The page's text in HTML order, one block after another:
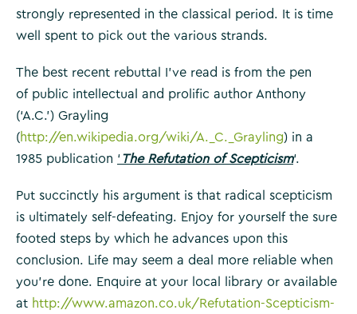
strongly represented in the classical period. It is time
well spent to pick out the various strands.
The best recent rebuttal I’ve read is from the pen
of public intellectual and prolific author Anthony
(‘A.C.’) Grayling
(http://en.wikipedia.org/wiki/A._C._Grayling) in a
1985 publication ‘ The Refutation of Scepticism‘.
Put succinctly his argument is that radical scepticism
is ultimately self-defeating. Enjoy for yourself the sure
footed steps by which he advances upon this
conclusion. Life may seem a deal more reliable when
you’re done. Enquire at your local library or available
at http://www.amazon.co.uk/Refutation-Scepticism-